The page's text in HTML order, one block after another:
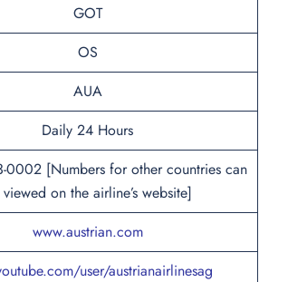
GOT
OS
AUA
Daily 24 Hours
0002 [Numbers for other countries can
on the airline’s website]
www.austrian.com
user/austrianairlinesag